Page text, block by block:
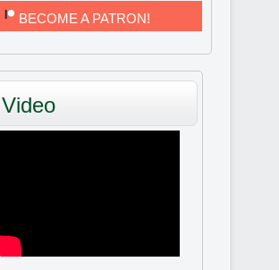
BECOME A PATRON!
Video